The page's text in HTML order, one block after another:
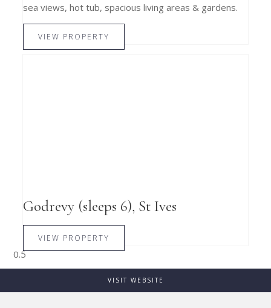
sea views, hot tub, spacious living areas & gardens.
VIEW PROPERTY
Godrevy (sleeps 6), St Ives
VIEW PROPERTY
VISIT WEBSITE